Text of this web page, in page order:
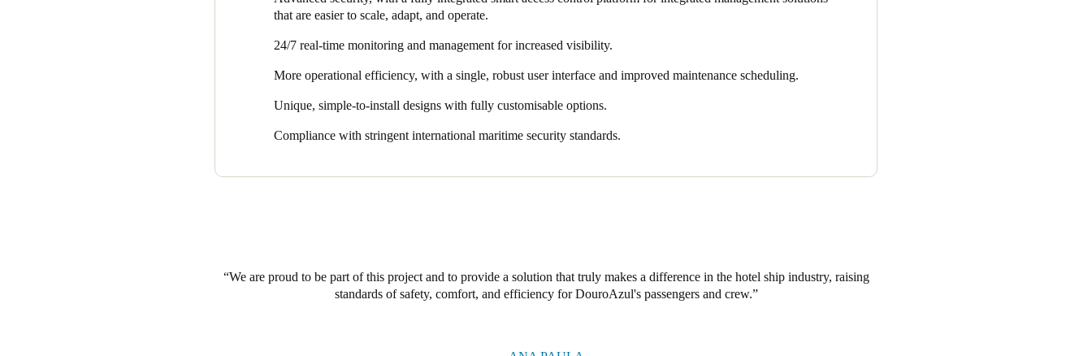
that are easier to scale, adapt, and operate.
24/7 real-time monitoring and management for increased visibility.
More operational efficiency, with a single, robust user interface and improved maintenance scheduling.
Unique, simple-to-install designs with fully customisable options.
Compliance with stringent international maritime security standards.
We are proud to be part of this project and to provide a solution that truly makes a difference in the hotel ship industry, raising
standards of safety, comfort, and efficiency for DouroAzul's passengers and crew.